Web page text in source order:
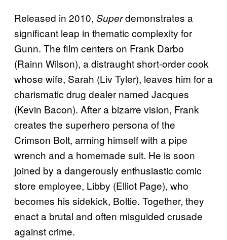
Released in 2010, Superdemonstrates a
significant leap in thematic complexity for
Gunn. The film centers on Frank Darbo
(Rainn Wilson), a distraught short-order cook
whose wife, Sarah (Liv Tyler), leaves him for a
charismatic drug dealer named Jacques
(Kevin Bacon). After a bizarre vision, Frank
creates the superhero persona of the
Crimson Bolt, arming himself with a pipe
wrench and a homemade suit. He is soon
joined by a dangerously enthusiastic comic
store employee, Libby (Elliot Page), who
becomes his sidekick, Boltie. Together, they
enact a brutal and often misguided crusade
against crime.